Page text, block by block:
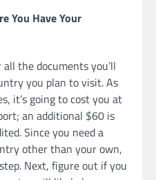
You Have Your
the documents you’ll
you plan to visit. As
it’s going to cost you at
an additional $60 is
Since you need a
other than your own,
Next, figure out if you